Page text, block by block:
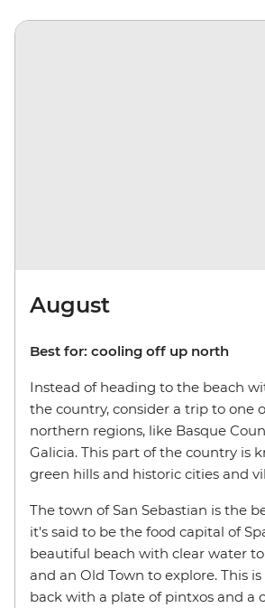
August
Best for: cooling off up north
Instead of heading to the beach
the country, consider a trip to one
northern regions, like Basque
Galicia. This part of the country is
green hills and historic cities and
The town of San Sebastian is the
it's said to be the food capital of
beautiful beach with clear water
and an Old Town to explore. This
back with a plate of pintxos and a